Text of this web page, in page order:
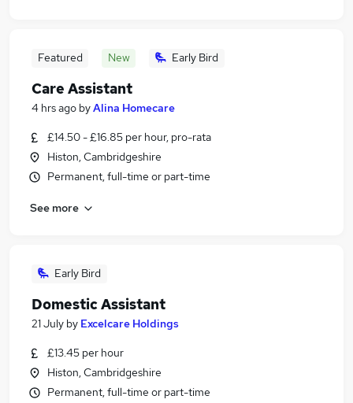
Featured New Early Bird
Care Assistant
4 hrs ago byAlina Homecare
£14.50 - £16.85 per hour, pro-rata
Histon, Cambridgeshire
Permanent, full-time or part-time
See more
Early Bird
Domestic Assistant
21 July by Excelcare Holdings
£13.45 per hour
Histon, Cambridgeshire
Permanent, full-time or part-time